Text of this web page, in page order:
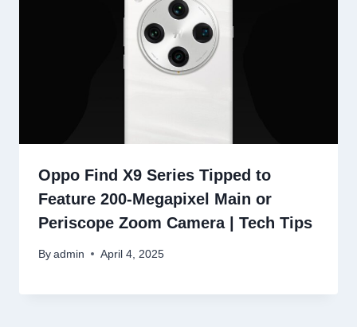
Oppo Find X9 Series Tipped to
Feature 200-Megapixel Main or
Periscope Zoom Camera | Tech Tips
By admin April 4, 2025